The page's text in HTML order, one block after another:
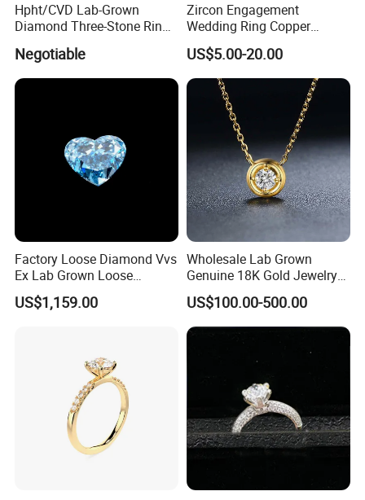
Hpht/CVD Lab-Grown
Diamond Three-Stone Ring -
G Color, Vs2 Clarity,
Symbolic Design for
Women Present
Negotiable
Zircon Engagement
Wedding Ring Copper
Plated Plated Diamond Ring
US$5.00-20.00
Factory Loose Diamond Vvs
Ex Lab Grown Loose
Diamond for Women
Jewelry
US$1,159.00
Wholesale Lab Grown
Genuine 18K Gold Jewelry
Lab Diamond Necklace
US$100.00-500.00